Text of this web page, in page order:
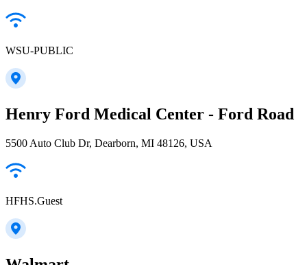
WSU-PUBLIC
Henry Ford Medical Center - Ford Road
5500 Auto Club Dr, Dearborn, MI 48126, USA
HFHS.Guest